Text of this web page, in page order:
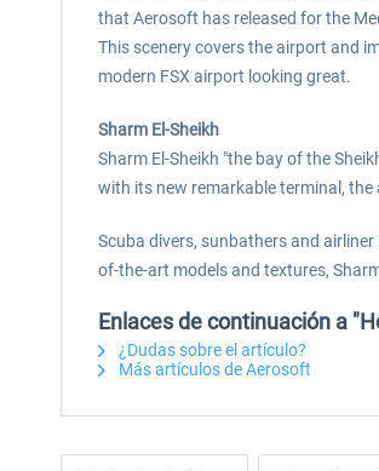
that Aerosoft has released for the
This scenery covers the airport and
modern FSX airport looking great.
Sharm El-Sheikh
Sharm El-Sheikh "the bay of the
with its new remarkable terminal, the
Scuba divers, sunbathers and
of-the-art models and textures,
Enlaces de continuación a
¿Dudas sobre el artículo?
Más artículos de Aerosoft